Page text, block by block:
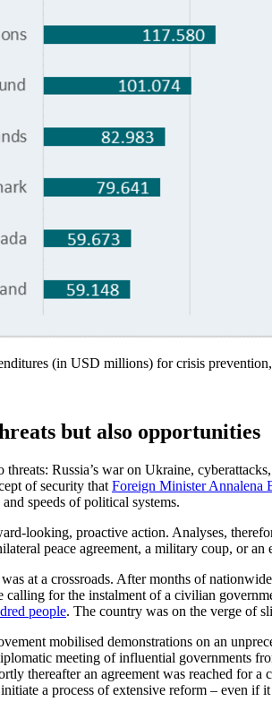
(in USD millions) for crisis
but also opportunities
Russia’s war on Ukraine,
of security that Foreign Minister Annalena
speeds of political systems.
looking, proactive action. Analyses,
peace agreement, a military coup, or
at a crossroads. After months of
calling for the instalment of a civilian
people. The country was on the verge of
mobilised demonstrations on an
meeting of influential governments
thereafter an agreement was reached for
a process of extensive reform – even if